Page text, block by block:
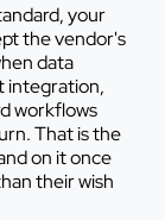
your
the vendor's
data
integration,
workflows
That is the
on it once
their wish